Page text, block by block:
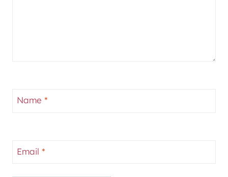
Name *
Email *